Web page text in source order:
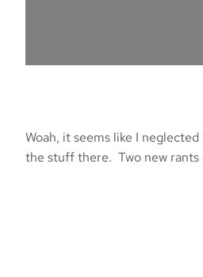
Woah, it seems like I
the stuff there. Two new rants